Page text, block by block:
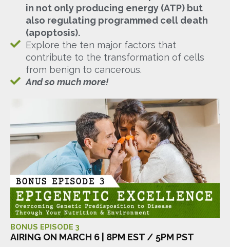
in not only producing energy (ATP) but
also regulating programmed cell death
(apoptosis).
Explore the ten major factors that
contribute to the transformation of cells
from benign to cancerous.
And so much more!
BONUS EPISODE 3
AIRING ON MARCH 6 | 8PM EST / 5PM PST